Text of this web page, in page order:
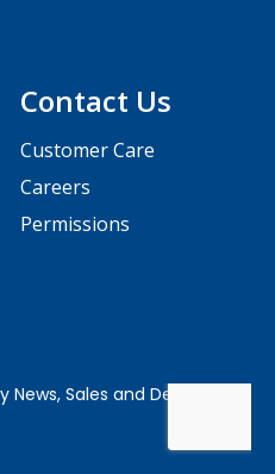
Contact Us
Customer Care
Careers
Permissions